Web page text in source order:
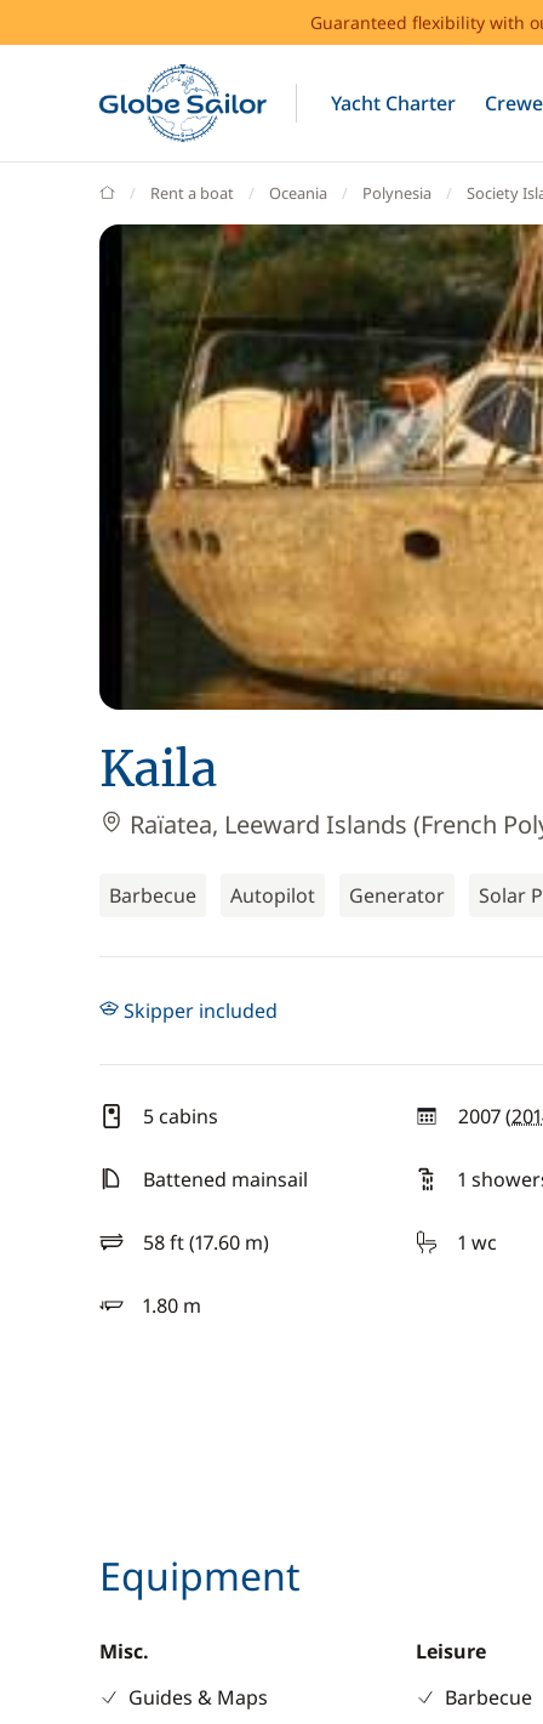
Guaranteed flexibility with
Yacht Charter
GlobeSailor
Rent a boat Oceania Polynesia Society
Kaila
Raïatea, Leeward Islands (French
Barbecue Autopilot Generator Solar
Skipper included
5 cabins 2007 (
year
Battened mainsail
1
58 ft (17.60 m)
length 1 wc
1.80 m
draft
Equipment
Misc.
Guides & Maps
Leisure
Barbecue